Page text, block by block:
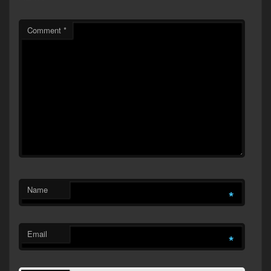
Comment *
Name *
Email *